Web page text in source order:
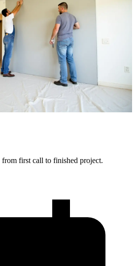
from first call to finished project.